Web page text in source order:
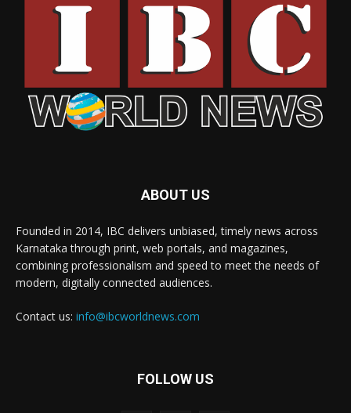
ABOUT US
Founded in 2014, IBC delivers unbiased, timely news across
Karnataka through print, web portals, and magazines,
combining professionalism and speed to meet the needs of
modern, digitally connected audiences.
Contact us: info@ibcworldnews.com
FOLLOW US